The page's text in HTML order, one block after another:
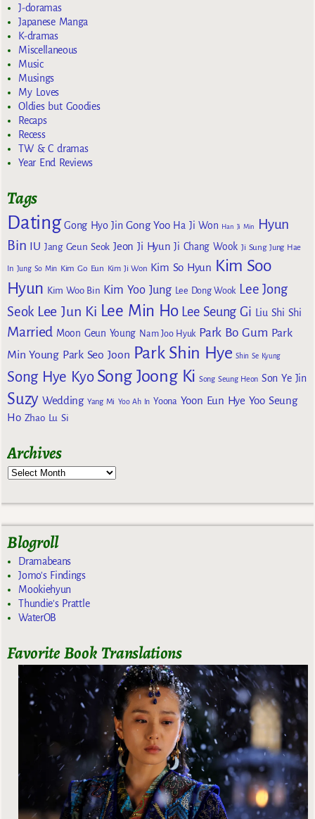
J-doramas
Japanese Manga
K-dramas
Miscellaneous
Music
Musings
My Loves
Oldies but Goodies
Recaps
Recess
TW & C dramas
Year End Reviews
Tags
Dating Gong Hyo Jin Gong Yoo Ha Ji Won Han Ji Min
Hyun
Bin IU Jang Geun Seok Jeon Ji Hyun Ji Chang Wook Ji Sung Jung Hae
In Jung So Min Kim Go Eun Kim Ji Won Kim So Hyun Kim Soo
Hyun Kim Woo Bin Kim Yoo Jung Lee Dong Wook Lee Jong
Seok Lee Jun Ki Lee Min Ho Lee Seung Gi Liu Shi Shi
Married Moon Geun Young Nam Joo Hyuk Park Bo Gum Park
Min Young Park Seo Joon Park Shin Hye Shin Se Kyung
Song Hye Kyo Song Joong Ki Song Seung Heon Son Ye Jin
Suzy Wedding Yang Mi Yoo Ah In Yoona Yoon Eun Hye Yoo Seung
Ho Zhao Lu Si
Archives
Blogroll
Dramabeans
Jomo's Findings
Mookiehyun
Thundie's Prattle
WaterOB
Favorite Book Translations